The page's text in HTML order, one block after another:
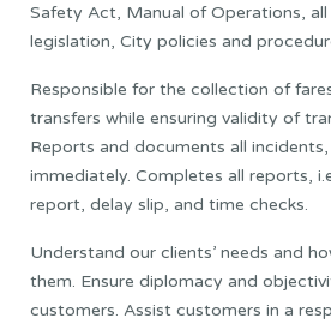
Safety Act, Manual of Operations,
legislation, City policies and
Responsible for the collection of
transfers while ensuring validity of
Reports and documents all
immediately. Completes all reports,
report, delay slip, and time checks.
Understand our clients’ needs and
them. Ensure diplomacy and
customers. Assist customers in a